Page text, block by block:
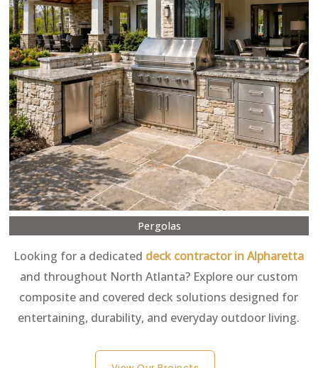
Pergolas
Looking for a dedicated deck contractor in Alpharetta
and throughout North Atlanta? Explore our custom
composite and covered deck solutions designed for
entertaining, durability, and everyday outdoor living.